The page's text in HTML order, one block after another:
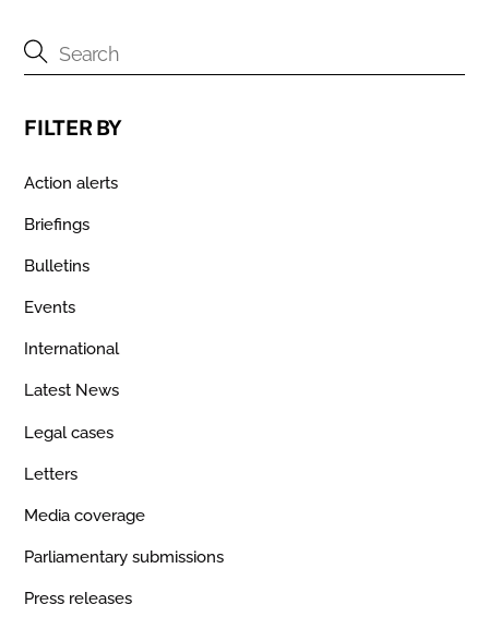
FILTER BY
Action alerts
Briefings
Bulletins
Events
International
Latest News
Legal cases
Letters
Media coverage
Parliamentary submissions
Press releases